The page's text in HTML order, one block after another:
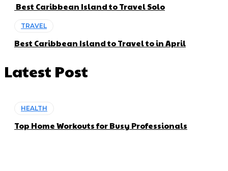
Best Caribbean Island to Travel Solo
TRAVEL
Best Caribbean Island to Travel to in April
Latest Post
HEALTH
Top Home Workouts for Busy Professionals